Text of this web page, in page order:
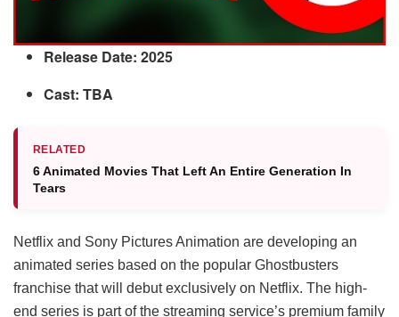
Release Date: 2025
Cast: TBA
RELATED
6 Animated Movies That Left An Entire Generation In
Tears
Netflix and Sony Pictures Animation are developing an
animated series based on the popular Ghostbusters
franchise that will debut exclusively on Netflix. The high-
end series is part of the streaming service’s premium family